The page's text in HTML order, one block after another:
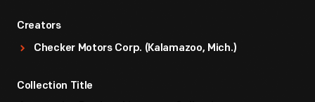
Creators
Checker Motors Corp. (Kalamazoo, Mich.)
Collection Title